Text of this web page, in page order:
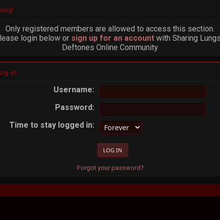
Only registered members are allowed to access this section.
login below or sign up for an account with Sharing
Deftones Online Community
in
Username:
Password:
Time to stay logged in:
Forgot your password?